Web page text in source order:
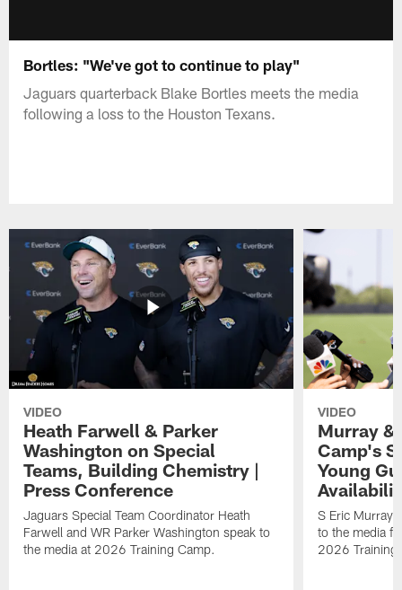
Bortles: "We've got to continue to play"
Jaguars quarterback Blake Bortles meets the media
following a loss to the Houston Texans.
VIDEO
Heath Farwell & Parker
Washington on Special
Teams, Building Chemistry |
Press Conference
Jaguars Special Team Coordinator Heath
Farwell and WR Parker Washington speak to
the media at 2026 Training Camp.
VIDEO
Murray &
Camp's
Young
S Eric Murray
to the media
2026 Training